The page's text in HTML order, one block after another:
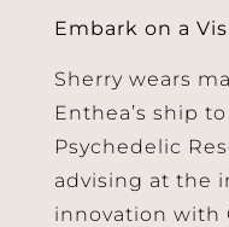
Embark on a
Sherry wears
Enthea’s ship
Psychedelic
advising at the
innovation with